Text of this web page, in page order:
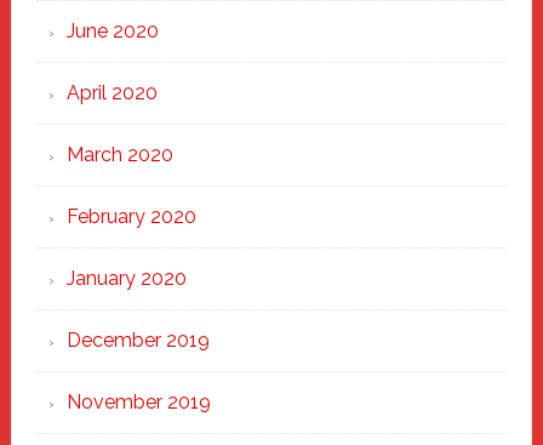
June 2020
April 2020
March 2020
February 2020
January 2020
December 2019
November 2019